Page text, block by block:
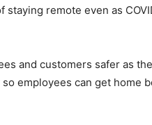
staying remote even as
and customers safer as
employees can get home